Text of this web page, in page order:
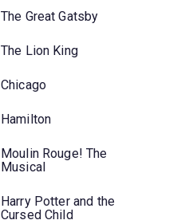
The Great Gatsby
The Lion King
Chicago
Hamilton
Moulin Rouge! The
Musical
Harry Potter and the
Cursed Child